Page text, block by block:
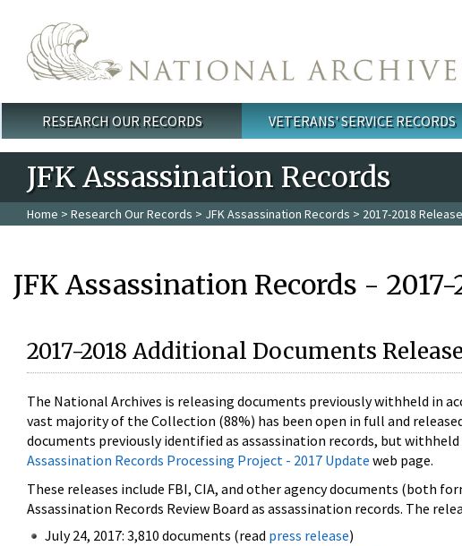
Main menu
RESEARCH OUR RECORDS VETERANS' SERVICE RECORDS
JFK Assassination Records
Home > Research Our Records > JFK Assassination Records > 2017-2018 Release
JFK Assassination Records -
2017-2018 Additional Documents Release
The National Archives is releasing documents previously withheld in
vast majority of the Collection (88%) has been open in full and
documents previously identified as assassination records, but
Assassination Records Processing Project - 2017 Update web page.
These releases include FBI, CIA, and other agency documents
Assassination Records Review Board as assassination records. The
July 24, 2017: 3,810 documents (read press release)